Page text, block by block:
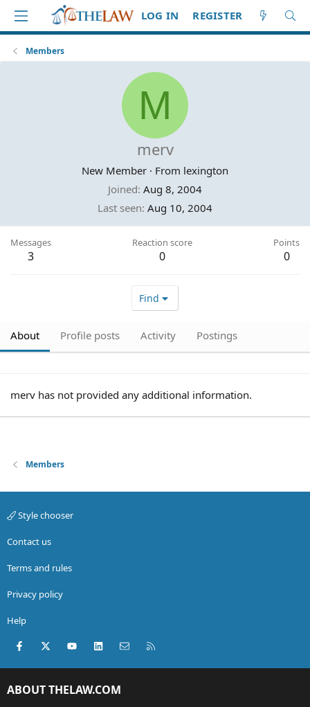
LOG IN REGISTER
Members
M
merv
New Member · From lexington
Joined Aug 8, 2004
Last seen Aug 10, 2004
Messages
3
Reaction score
0
Points
0
Find
About Profile posts Activity Postings
merv has not provided any additional information.
Members
Style chooser
Contact us
Terms and rules
Privacy policy
Help
Facebook
X (Twitter)youtubeLinkedInContact us
ABOUT THELAW.COM